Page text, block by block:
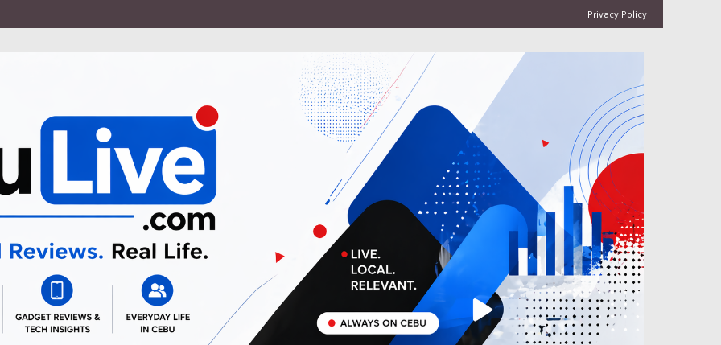
Privacy Policy